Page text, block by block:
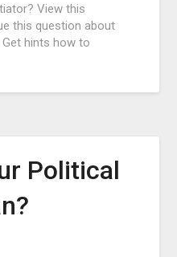
View this
this question about
hints how to
Political